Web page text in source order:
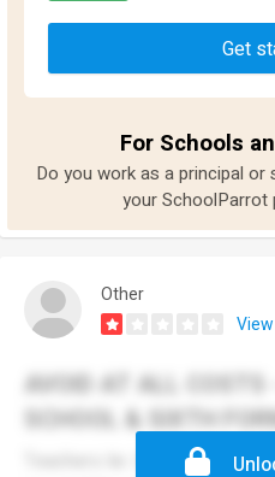
Get
For Schools
Do you work as a principal
your SchoolParrot
Other
AVOID AT ALL COSTS
SCHOOL & SIXTH
Teachers lie. Unprofessional.